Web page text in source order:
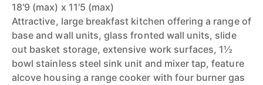
18'9 (max) x 11'5 (max)
Attractive, large breakfast kitchen offering a range of
base and wall units, glass fronted wall units, slide
out basket storage, extensive work surfaces, 1½
bowl stainless steel sink unit and mixer tap, feature
alcove housing a range cooker with four burner gas